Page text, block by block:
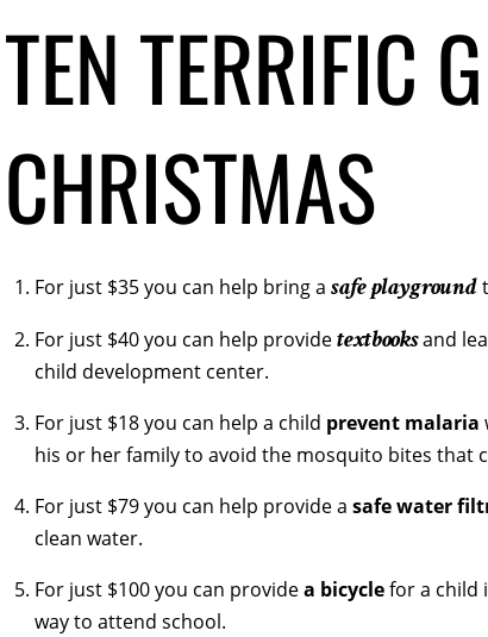
TEN TERRIFIC
CHRISTMAS
For just $35 you can help bring asafe playground
For just $40 you can help providetextbooksand
child development center.
For just $18 you can help a child prevent malaria
his or her family to avoid the mosquito bites that
For just $79 you can help provide asafe water
clean water.
For just $100 you can providea bicyclefor a child
way to attend school.